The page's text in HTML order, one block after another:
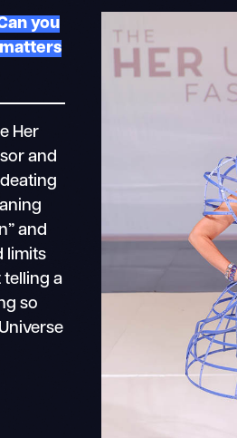
you
Her
and
and
limits
a
so